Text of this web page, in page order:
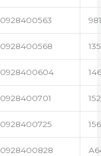
0928400563
0928400568
0928400604
0928400701
0928400725
0928400828